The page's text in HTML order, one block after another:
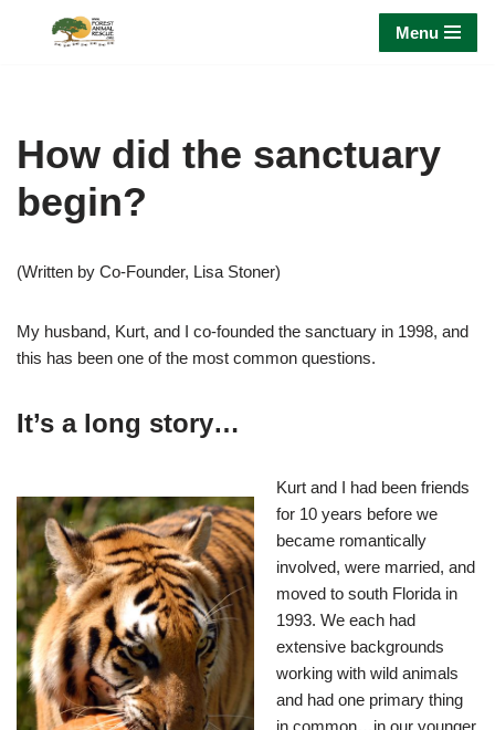
Menu
How did the sanctuary
begin?
(Written by Co-Founder, Lisa Stoner)
My husband, Kurt, and I co-founded the sanctuary in 1998, and
this has been one of the most common questions.
It’s a long story…
Kurt and I had been friends
for 10 years before we
became romantically
involved, were married, and
moved to south Florida in
1993. We each had
extensive backgrounds
working with wild animals
and had one primary thing
in common…in our younger